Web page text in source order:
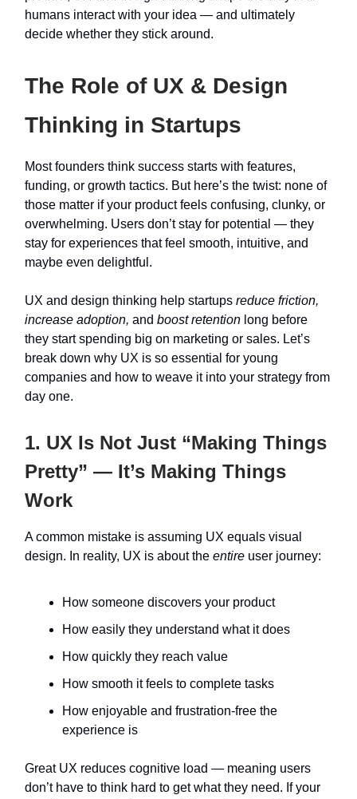
humans interact with your idea — and ultimately
decide whether they stick around.
The Role of UX & Design
Thinking in Startups
Most founders think success starts with features,
funding, or growth tactics. But here’s the twist: none of
those matter if your product feels confusing, clunky, or
overwhelming. Users don’t stay for potential — they
stay for experiences that feel smooth, intuitive, and
maybe even delightful.
UX and design thinking help startups reduce friction,
increase adoption, and boost retention long before
they start spending big on marketing or sales. Let’s
break down why UX is so essential for young
companies and how to weave it into your strategy from
day one.
1. UX Is Not Just “Making Things
Pretty” — It’s Making Things
Work
A common mistake is assuming UX equals visual
design. In reality, UX is about the entire user journey:
How someone discovers your product
How easily they understand what it does
How quickly they reach value
How smooth it feels to complete tasks
How enjoyable and frustration-free the
experience is
Great UX reduces cognitive load — meaning users
don’t have to think hard to get what they need. If your